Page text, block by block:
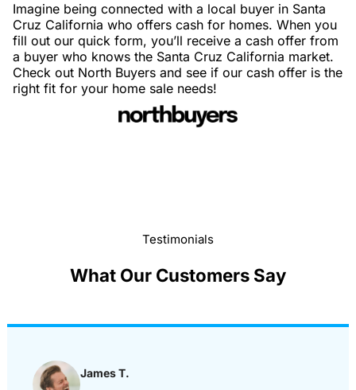
Imagine being connected with a local buyer in Santa
Cruz California who offers cash for homes. When you
fill out our quick form, you’ll receive a cash offer from
a buyer who knows the Santa Cruz California market.
Check out North Buyers and see if our cash offer is the
right fit for your home sale needs!
Testimonials
What Our Customers Say
James T.